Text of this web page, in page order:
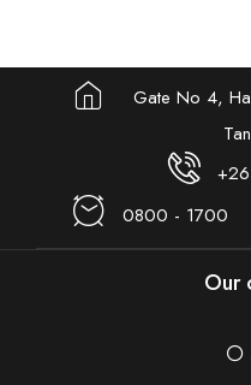
Gate No 4,
0800 - 1700
Our